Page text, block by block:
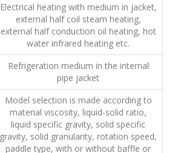
Electrical heating with medium in jacket,
external half coil steam heating,
external half conduction oil heating, hot
water infrared heating etc.
Refrigeration medium in the internal
pipe jacket
Model selection is made according to
material viscosity, liquid-solid ratio,
liquid specific gravity, solid specific
gravity, solid granularity, rotation speed,
paddle type, with or without baffle or